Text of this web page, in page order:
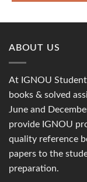
ABOUT US
At IGNOU
books & solved
June and
provide IGNOU
quality reference
papers to the
preparation.